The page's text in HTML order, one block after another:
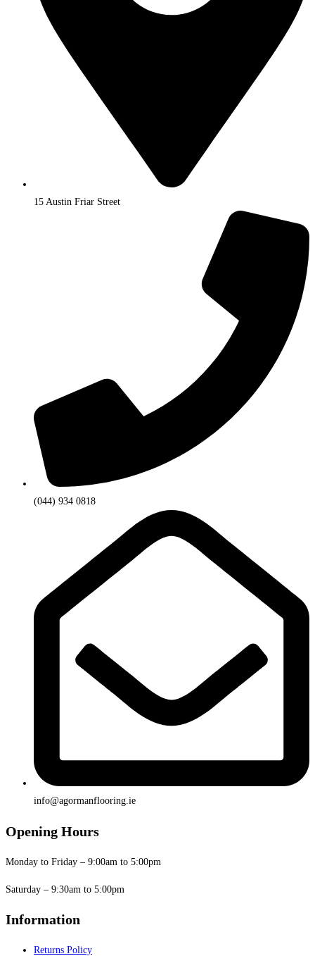
15 Austin Friar Street
(044) 934 0818
info@agormanflooring.ie
Opening Hours
Monday to Friday – 9:00am to 5:00pm
Saturday – 9:30am to 5:00pm
Information
Returns Policy